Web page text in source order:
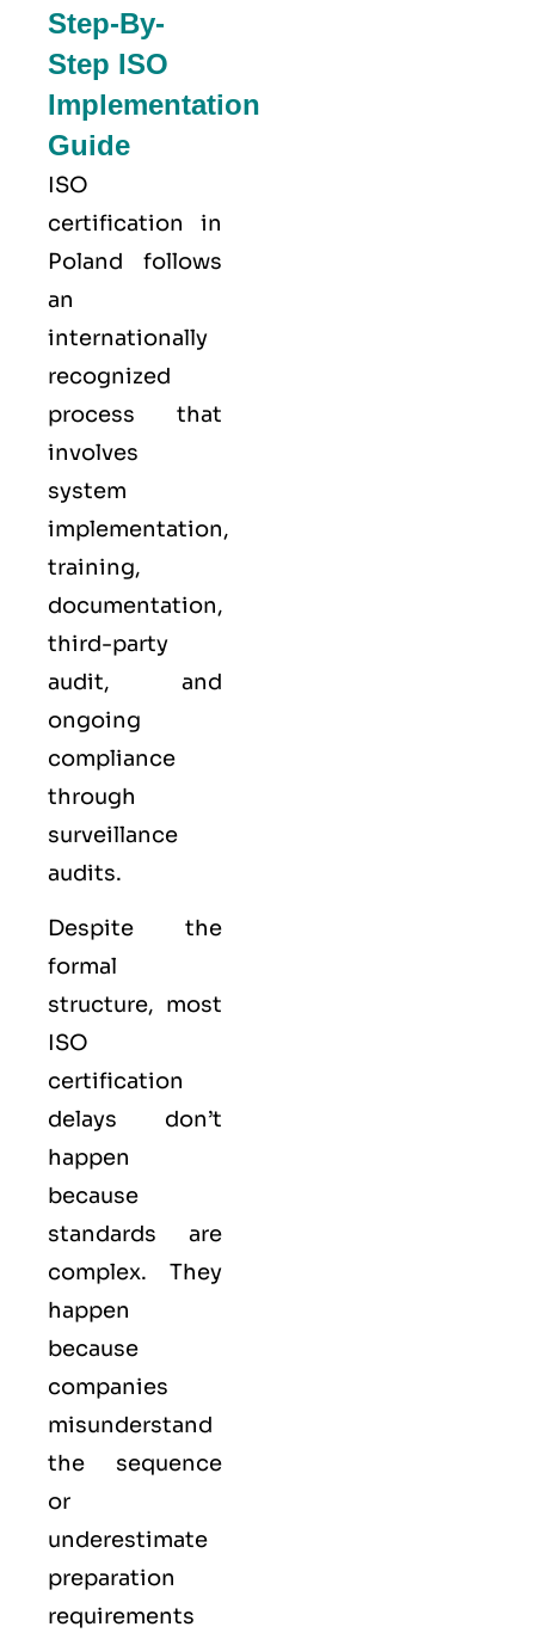
Step-By-
Step ISO
Implementation
Guide
ISO
certification in
Poland follows
an
internationally
recognized
process that
involves
system
implementation,
training,
documentation,
third-party
audit, and
ongoing
compliance
through
surveillance
audits.
Despite the
formal
structure, most
ISO
certification
delays don’t
happen
because
standards are
complex. They
happen
because
companies
misunderstand
the sequence
or
underestimate
preparation
requirements